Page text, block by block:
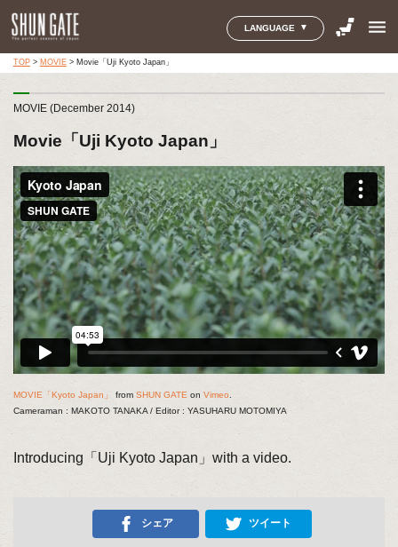
LANGUAGE menu
TOP> MOVIE> Movie「Uji Kyoto Japan」
MOVIE (December 2014)
Movie「Uji Kyoto Japan」
MOVIE「Kyoto Japan」 from SHUN GATEon Vimeo.
Cameraman : MAKOTO TANAKA / Editor : YASUHARU MOTOMIYA
Introducing「Uji Kyoto Japan」with a video.
シェア ツイート